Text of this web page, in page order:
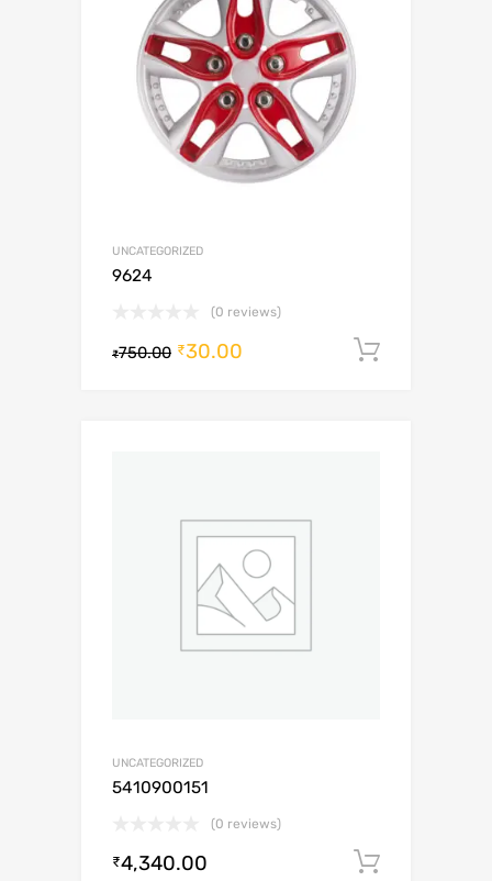
UNCATEGORIZED
9624
(0 reviews)
₹750.00 ₹30.00
UNCATEGORIZED
5410900151
(0 reviews)
₹4,340.00